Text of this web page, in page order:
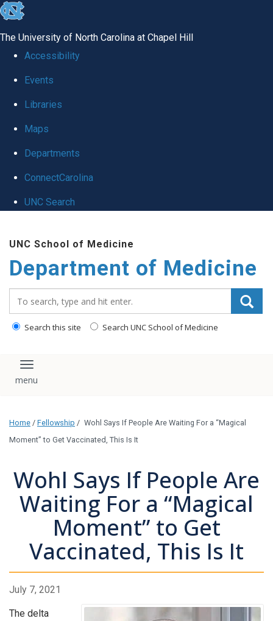
skip to the end of the global utility bar
The University of North Carolina at Chapel Hill
Accessibility
Events
Libraries
Maps
Departments
ConnectCarolina
UNC Search
UNC School of Medicine
Department of Medicine
Search this site Search UNC School of Medicine
Toggle navigation
Home / Fellowship / Wohl Says If People Are Waiting For a “Magical
Moment” to Get Vaccinated, This Is It
Wohl Says If People Are
Waiting For a “Magical
Moment” to Get
Vaccinated, This Is It
July 7, 2021
The delta